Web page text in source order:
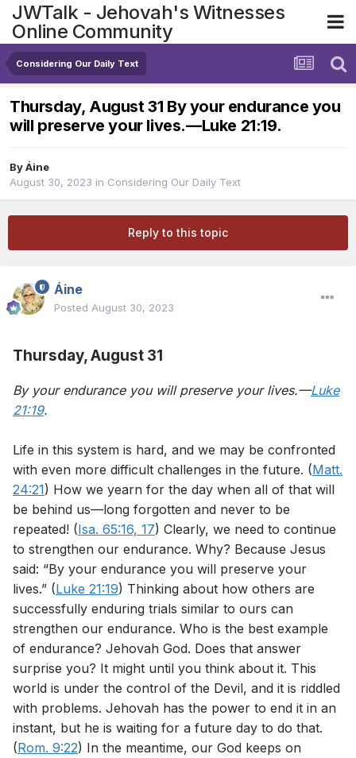
JWTalk - Jehovah's Witnesses
Online Community
Considering Our Daily Text
Thursday, August 31 By your endurance you
will preserve your lives.​—Luke 21:19.
ByÁine
August 30, 2023 in Considering Our Daily Text
Reply to this topic
Áine
Posted August 30, 2023
Thursday, August 31
By your endurance you will preserve your lives.—Luke
21:19.
Life in this system is hard, and we may be confronted
with even more difficult challenges in the future. (Matt.
24:21) How we yearn for the day when all of that will
be behind us—long forgotten and never to be
repeated! (Isa. 65:16, 17) Clearly, we need to continue
to strengthen our endurance. Why? Because Jesus
said: “By your endurance you will preserve your
lives.” (Luke 21:19) Thinking about how others are
successfully enduring trials similar to ours can
strengthen our endurance. Who is the best example
of endurance? Jehovah God. Does that answer
surprise you? It might until you think about it. This
world is under the control of the Devil, and it is riddled
with problems. Jehovah has the power to end it in an
instant, but he is waiting for a future day to do that.
(Rom. 9:22) In the meantime, our God keeps on